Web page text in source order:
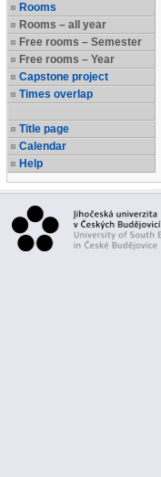
Rooms
Rooms – all year
Free rooms – Semester
Free rooms – Year
Capstone project
Times overlap
Title page
Calendar
Help